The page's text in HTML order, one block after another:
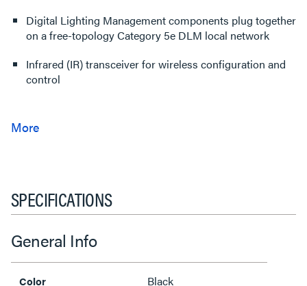
Digital Lighting Management components plug together
on a free-topology Category 5e DLM local network
Infrared (IR) transceiver for wireless configuration and
control
SPECIFICATIONS
General Info
Color Black